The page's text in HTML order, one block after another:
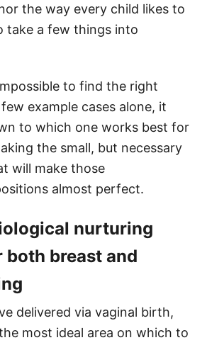
the way every child likes to
take a few things into
to find the right
example cases alone, it
to which one works best for
the small, but necessary
will make those
almost perfect.
nurturing
breast and
delivered via vaginal birth,
most ideal area on which to